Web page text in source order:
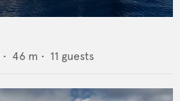
• 46 m • 11 guests